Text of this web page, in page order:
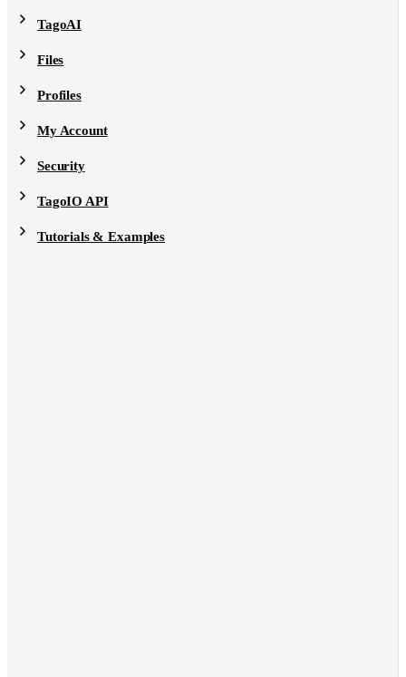
TagoAI
Files
Profiles
My Account
Security
TagoIO API
Tutorials & Examples